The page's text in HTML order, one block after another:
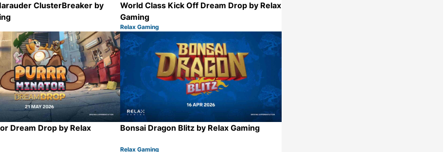
ClusterBreaker by
Share
World Class Kick Off Dream Drop by Relax
Gaming
Category:
Relax Gaming
Dream Drop by Relax
Bonsai Dragon Blitz by Relax Gaming
Relax Gaming